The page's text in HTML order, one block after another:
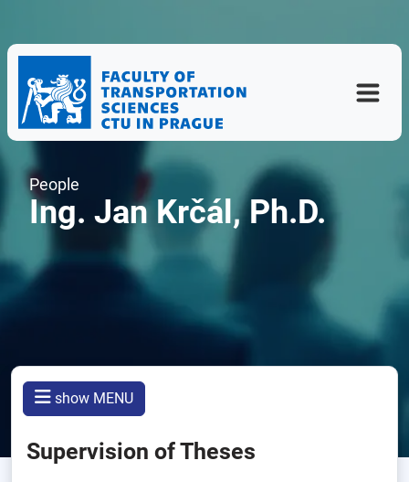
People
Ing. Jan Krčál, Ph.D.
show MENU
Supervision of Theses